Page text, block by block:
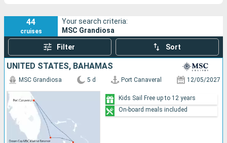
44
cruises
Your search criteria:
MSC Grandiosa
Filter Sort
UNITED STATES, BAHAMAS
MSC Grandiosa 5 d Port Canaveral 12/05/2027
Kids Sail Free up to 12 years
On-board meals included